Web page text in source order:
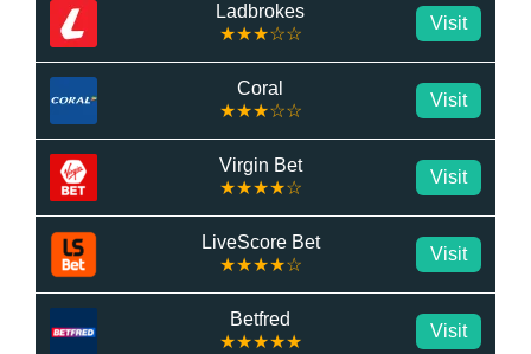
Ladbrokes
★★★☆☆
Visit
Coral
★★★☆☆
Visit
Virgin Bet
★★★★☆
Visit
LiveScore Bet
★★★★☆
Visit
Betfred
★★★★★
Visit